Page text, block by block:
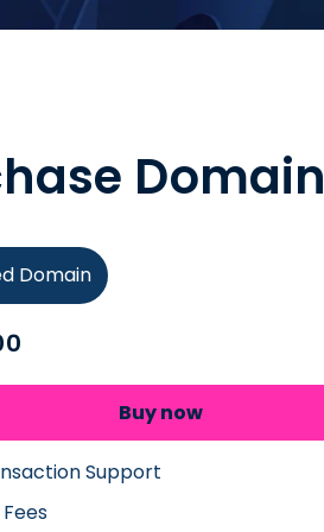
Domain
Domain
Buy now
Support